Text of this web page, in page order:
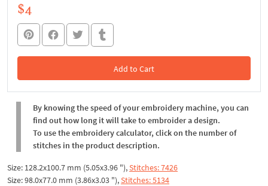
$4
Add to Cart
In the Cart
By knowing the speed of your embroidery machine, you can
find out how long it will take to embroider a design.
To use the embroidery calculator, click on the number of
stitches in the product description.
Size: 128.2x100.7 mm (5.05x3.96 "),Stitches: 7426
Size: 98.0x77.0 mm (3.86x3.03 "),Stitches: 5134